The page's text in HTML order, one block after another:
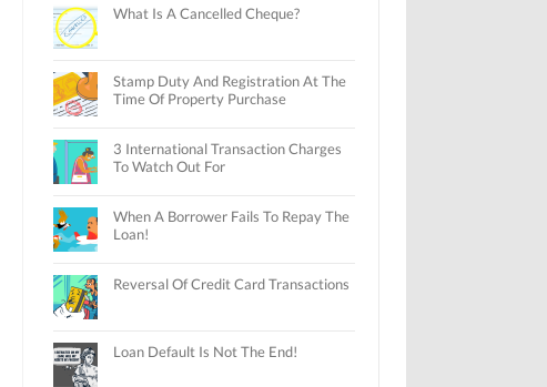
What Is A Cancelled Cheque?
Stamp Duty And Registration At The
Time Of Property Purchase
3 International Transaction Charges
To Watch Out For
When A Borrower Fails To Repay The
Loan!
Reversal Of Credit Card Transactions
Loan Default Is Not The End!